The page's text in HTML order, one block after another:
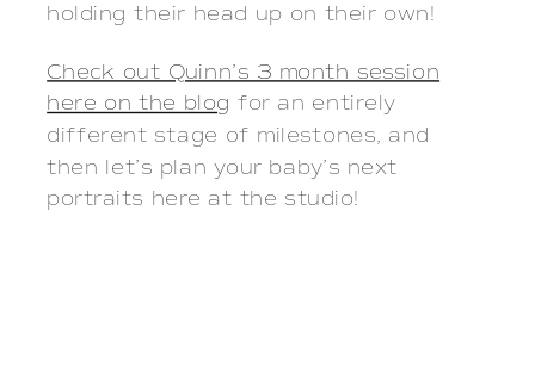
holding their head up on their own!
Check out Quinn’s 3 month session
here on the blog for an entirely
different stage of milestones, and
then let’s plan your baby’s next
portraits here at the studio!